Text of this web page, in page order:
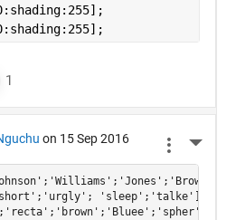
on 15 Sep 2016
'sleep';'talke'];